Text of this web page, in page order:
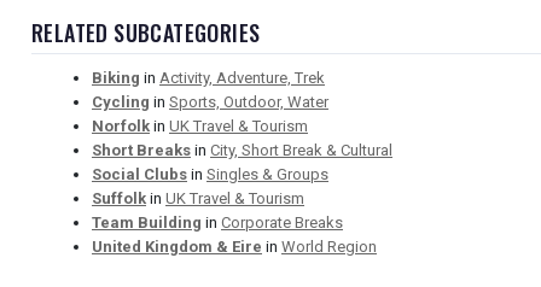
RELATED SUBCATEGORIES
Biking in Activity, Adventure, Trek
Cycling in Sports, Outdoor, Water
Norfolk in UK Travel & Tourism
Short Breaks in City, Short Break & Cultural
Social Clubs in Singles & Groups
Suffolk in UK Travel & Tourism
Team Building in Corporate Breaks
United Kingdom & Eire in World Region